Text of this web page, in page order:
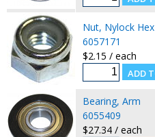
Nut, Nylock Hex
6057171
$2.15 / each
Bearing, Arm
6055409
$27.34 / each